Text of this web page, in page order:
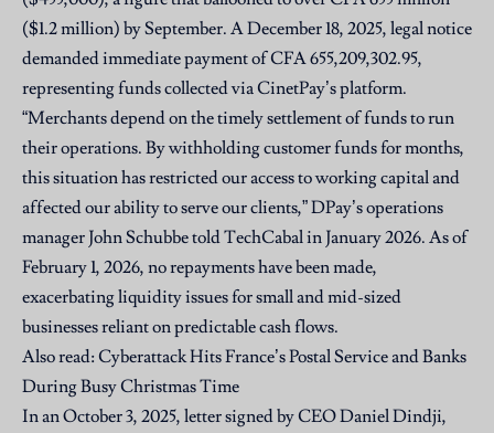
($1.2 million) by September. A December 18, 2025, legal notice
demanded immediate payment of CFA 655,209,302.95,
representing funds collected via CinetPay’s platform.
“Merchants depend on the timely settlement of funds to run
their operations. By withholding customer funds for months,
this situation has restricted our access to working capital and
affected our ability to serve our clients,” DPay’s operations
manager John Schubbe told TechCabal in January 2026. As of
February 1, 2026, no repayments have been made,
exacerbating liquidity issues for small and mid-sized
businesses reliant on predictable cash flows.
Also read:Cyberattack Hits France’s Postal Service and Banks
During Busy Christmas Time
In an October 3, 2025, letter signed by CEO Daniel Dindji,